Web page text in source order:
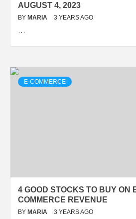
AUGUST 4, 2023
BY MARIA 3 YEARS AGO
…
E-COMMERCE
4 GOOD STOCKS TO BUY ON
COMMERCE REVENUE
BY MARIA 3 YEARS AGO